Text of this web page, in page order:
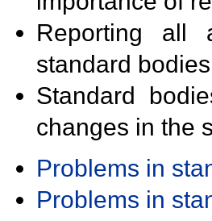
Reporting all
standard
Standard
changes in the
Problems in
Problems in